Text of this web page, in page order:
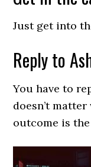
Just get into
Reply to
You have to
doesn’t
outcome is the